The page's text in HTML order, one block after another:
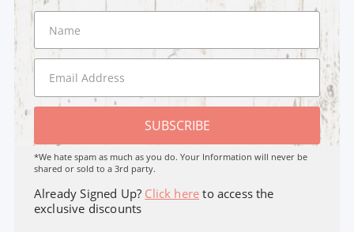
SUBSCRIBE
*We hate spam as much as you do. Your Information will never be
shared or sold to a 3rd party.
Already Signed Up? Click here to access the
exclusive discounts